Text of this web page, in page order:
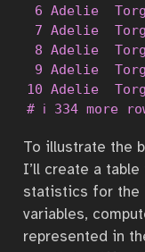
6 Adelie
7 Adelie
8 Adelie
9 Adelie
10 Adelie
# ℹ 334 more
To illustrate the
I’ll create a
statistics for the
variables,
represented in